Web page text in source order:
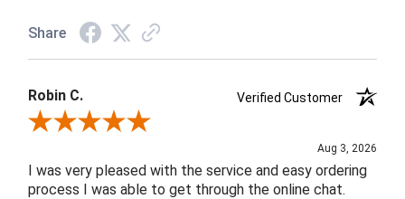
Share
Robin C.
Verified Customer
Review By Robin C.
Aug 3, 2026
I was very pleased with the service and easy ordering
process I was able to get through the online chat.